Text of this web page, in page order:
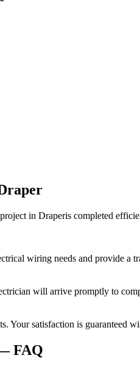
project in Draperis completed
wiring needs and provide a
will arrive promptly to
Your satisfaction is guaranteed
FAQ